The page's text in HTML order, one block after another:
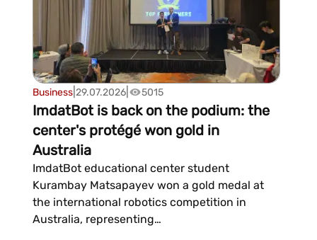
Business| 29.07.2026| 5015
ImdatBot is back on the podium: the
center's protégé won gold in
Australia
ImdatBot educational center student
Kurambay Matsapayev won a gold medal at
the international robotics competition in
Australia, representing